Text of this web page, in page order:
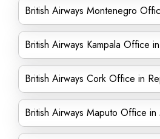
British Airways Montenegro
British Airways Kampala Office
British Airways Cork Office in
British Airways Maputo Office in